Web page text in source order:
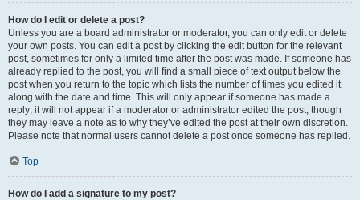
How do I edit or delete a post?
Unless you are a board administrator or moderator, you can only edit or delete
your own posts. You can edit a post by clicking the edit button for the relevant
post, sometimes for only a limited time after the post was made. If someone has
already replied to the post, you will find a small piece of text output below the
post when you return to the topic which lists the number of times you edited it
along with the date and time. This will only appear if someone has made a
reply; it will not appear if a moderator or administrator edited the post, though
they may leave a note as to why they’ve edited the post at their own discretion.
Please note that normal users cannot delete a post once someone has replied.
Top
How do I add a signature to my post?